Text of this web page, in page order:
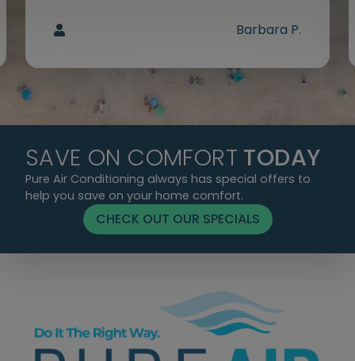
Barbara P.
SAVE ON COMFORT TODAY
Pure Air Conditioning always has special offers to
help you save on your home comfort.
CHECK OUT OUR SPECIALS